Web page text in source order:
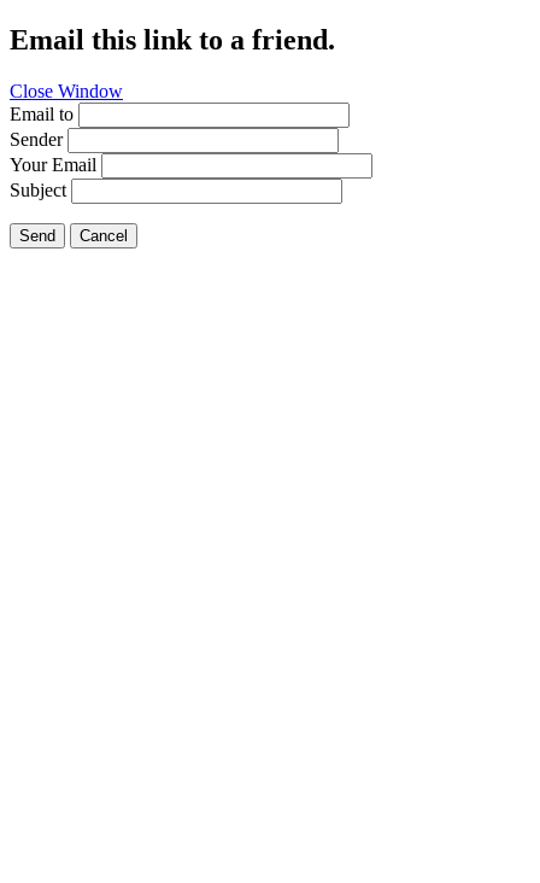
Email this link to a friend.
Close Window
Email to
Sender
Your Email
Subject
Send Cancel